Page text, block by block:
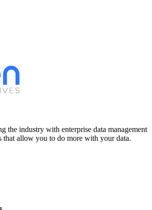
the industry with enterprise data management
that allow you to do more with your data.